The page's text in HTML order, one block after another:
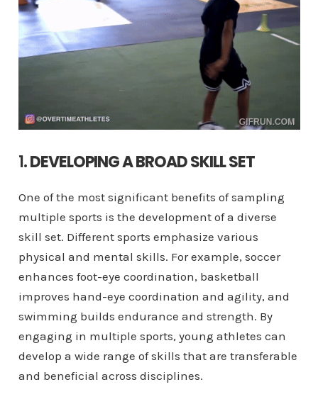
1.DEVELOPING A BROAD SKILL SET
One of the most significant benefits of sampling
multiple sports is the development of a diverse
skill set. Different sports emphasize various
physical and mental skills. For example, soccer
enhances foot-eye coordination, basketball
improves hand-eye coordination and agility, and
swimming builds endurance and strength. By
engaging in multiple sports, young athletes can
develop a wide range of skills that are transferable
and beneficial across disciplines.